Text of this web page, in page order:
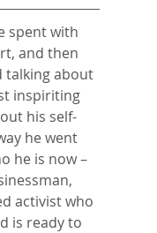
spent with
and then
talking about
inspiriting
his self-
he went
he is now –
activist who
is ready to